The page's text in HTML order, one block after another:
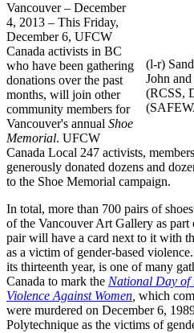
(l-r)
John
(RCSS,
Vancouver – December
4, 2013 – This Friday,
December 6, UFCW
Canada activists in BC
who have been gathering
donations over the past
months, will join other
community members for
Vancouver's annual Shoe
Memorial. UFCW
Canada Local 247 activists,
generously donated dozens and
to the Shoe Memorial campaign.
In total, more than 700 pairs of
of the Vancouver Art Gallery as
pair will have a card next to it with
as a victim of gender-based
its thirteenth year, is one of many
Canada to mark the National Day of
Violence Against Women which
were murdered on December 6,
Polytechnique as the victims of